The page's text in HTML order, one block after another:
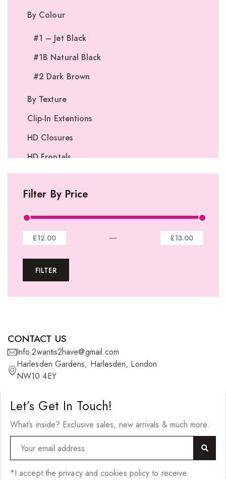
By Colour
#1 – Jet Black
#1B Natural Black
#2 Dark Brown
By Texture
Clip-In Extentions
HD Closures
HD Frontals
I-Tip Extentions
360º Lace Frontals
Lace Closures
Lace Frontals
U-tip Extensions
27 Pieces
Synthetic Hair
FreeTress Synthetic Hair
Impressions Synthetic Hair
NATURALL
Obsession Hair Extensions
Filter By Price
£12.00 — £13.00
FILTER
CONTACT US
Info.2wantis2have@gmail.com
Harlesden Gardens, Harlesden, London
NW10 4EY
Let’s Get In Touch!
What’s inside? Exclusive sales, new arrivals & much more.
*I accept the privacy and cookies policy to receive